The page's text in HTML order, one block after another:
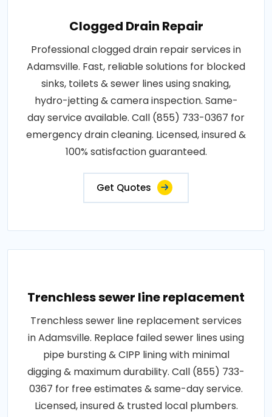
Clogged Drain Repair
Professional clogged drain repair services in
Adamsville. Fast, reliable solutions for blocked
sinks, toilets & sewer lines using snaking,
hydro-jetting & camera inspection. Same-
day service available. Call (855) 733-0367 for
emergency drain cleaning. Licensed, insured &
100% satisfaction guaranteed.
Get Quotes
Trenchless sewer line replacement
Trenchless sewer line replacement services
in Adamsville. Replace failed sewer lines using
pipe bursting & CIPP lining with minimal
digging & maximum durability. Call (855) 733-
0367 for free estimates & same-day service.
Licensed, insured & trusted local plumbers.